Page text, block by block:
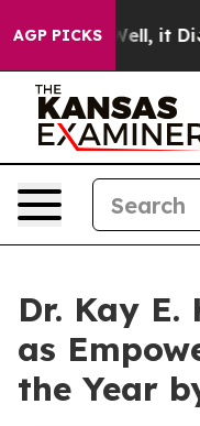
AGP PICKS
Well, it Didn’t As
Dr. Kay E.
as
the Year